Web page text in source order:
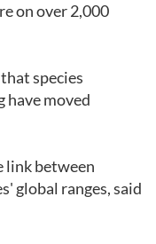
on over 2,000
species
have moved
link between
global ranges, said